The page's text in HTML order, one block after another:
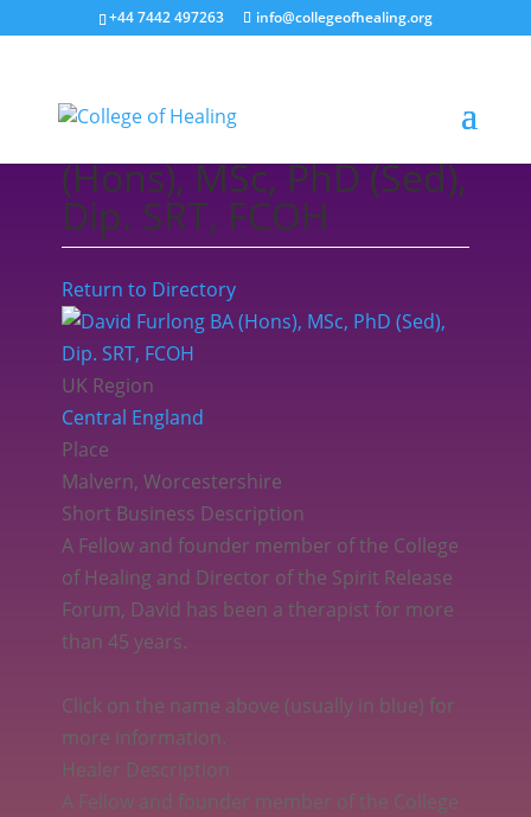
+44 7442 497263 info@collegeofhealing.org
David Furlong BA
(Hons), MSc, PhD (Sed),
Dip. SRT, FCOH
Return to Directory
UK Region
Central England
Place
Malvern, Worcestershire
Short Business Description
A Fellow and founder member of the College
of Healing and Director of the Spirit Release
Forum, David has been a therapist for more
than 45 years.
Click on the name above (usually in blue) for
more information.
Healer Description
A Fellow and founder member of the College